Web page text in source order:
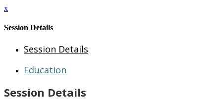
x
Session Details
Session Details
Education
Session Details